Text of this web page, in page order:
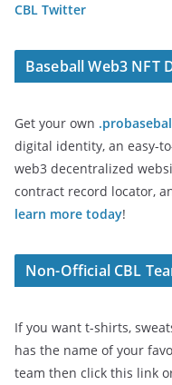
CBL Twitter
Baseball Web3 NFT
Get your own
digital identity, an easy-
web3 decentralized
contract record locator,
learn more today!
Non-Official CBL
If you want t-shirts,
has the name of your
team then click this link